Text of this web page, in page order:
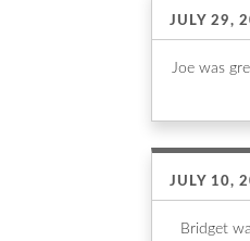
JULY 29,
Joe was
JULY 10,
Bridget